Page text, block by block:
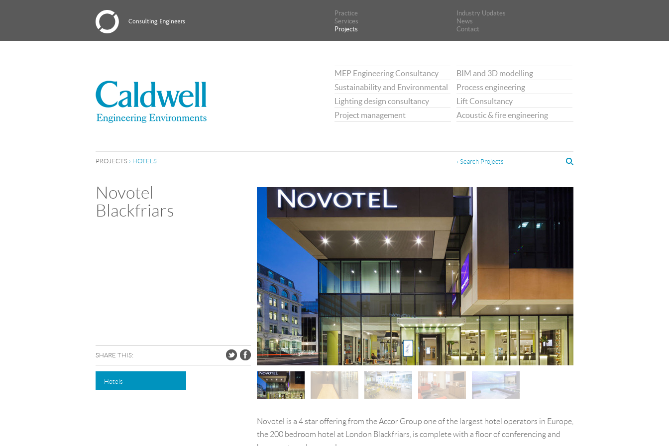
Practice
Industry Updates
Services
News
Projects
Contact
Practice
Industry Updates
Services
News
Projects
Contact
MEP Engineering Consultancy
BIM and 3D modelling
Sustainability and Environmental
Process engineering
Lighting design consultancy
Lift Consultancy
Project management
Acoustic & fire engineering
PROJECTS › HOTELS › Search Projects
Novotel
Blackfriars
SHARE THIS:
Hotels
Novotel is a 4 star offering from the Accor Group one of the largest hotel operators in Europe,
the 200 bedroom hotel at London Blackfriars, is complete with a floor of conferencing and